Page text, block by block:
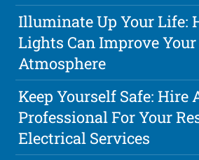
Illuminate Up Your Life:
Lights Can Improve
Atmosphere
Keep Yourself Safe: Hire
Professional For Your
Electrical Services